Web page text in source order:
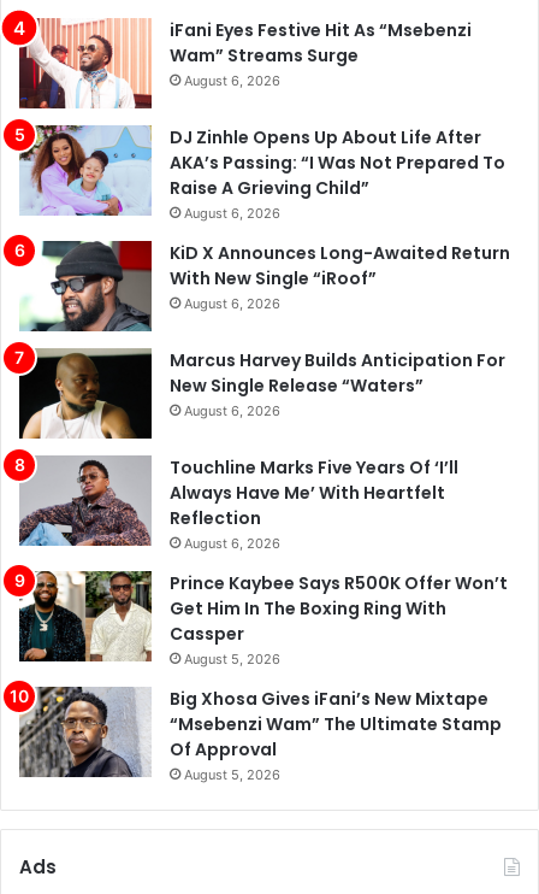
iFani Eyes Festive Hit As “Msebenzi
Wam” Streams Surge
August 6, 2026
DJ Zinhle Opens Up About Life After
AKA’s Passing: “I Was Not Prepared To
Raise A Grieving Child”
August 6, 2026
KiD X Announces Long-Awaited Return
With New Single “iRoof”
August 6, 2026
Marcus Harvey Builds Anticipation For
New Single Release “Waters”
August 6, 2026
Touchline Marks Five Years Of ‘I’ll
Always Have Me’ With Heartfelt
Reflection
August 6, 2026
Prince Kaybee Says R500K Offer Won’t
Get Him In The Boxing Ring With
Cassper
August 5, 2026
Big Xhosa Gives iFani’s New Mixtape
“Msebenzi Wam” The Ultimate Stamp
Of Approval
August 5, 2026
Ads